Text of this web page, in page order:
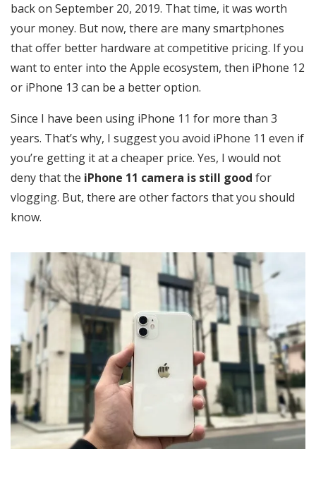
back on September 20, 2019. That time, it was worth
your money. But now, there are many smartphones
that offer better hardware at competitive pricing. If you
want to enter into the Apple ecosystem, then iPhone 12
or iPhone 13 can be a better option.
Since I have been using iPhone 11 for more than 3
years. That’s why, I suggest you avoid iPhone 11 even if
you’re getting it at a cheaper price. Yes, I would not
deny that the iPhone 11 camera is still good for
vlogging. But, there are other factors that you should
know.